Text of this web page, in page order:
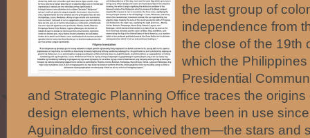
the last group of
independence from
the close of the 19th
which the
Presidential
and Strategic Planning Office traces the origins
design elements, which have been in use
Aguinaldo first conceived them—the stars and